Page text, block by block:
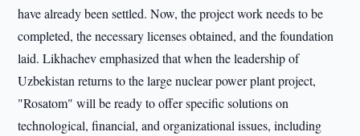
have already been settled. Now, the project work needs to be
completed, the necessary licenses obtained, and the foundation
laid. Likhachev emphasized that when the leadership of
Uzbekistan returns to the large nuclear power plant project,
"Rosatom" will be ready to offer specific solutions on
technological, financial, and organizational issues, including